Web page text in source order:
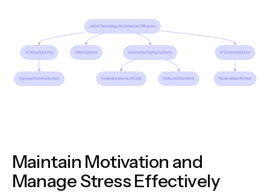
Maintain Motivation and
Manage Stress Effectively